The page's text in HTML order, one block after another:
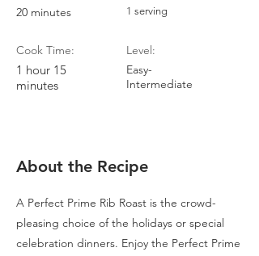
20 minutes
Cook Time:
1 hour 15
minutes
1 serving
Level:
Easy-
Intermediate
About the Recipe
A Perfect Prime Rib Roast is the crowd-
pleasing choice of the holidays or special
celebration dinners. Enjoy the Perfect Prime